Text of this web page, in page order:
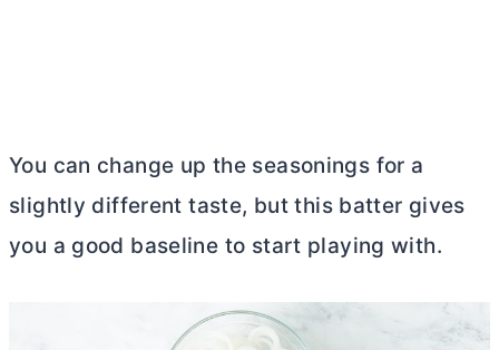
You can change up the seasonings for a
slightly different taste, but this batter gives
you a good baseline to start playing with.